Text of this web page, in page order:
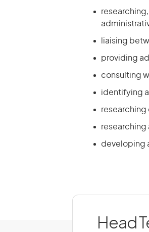
liaising
providing
consulting
identifying
researching
developing
Head